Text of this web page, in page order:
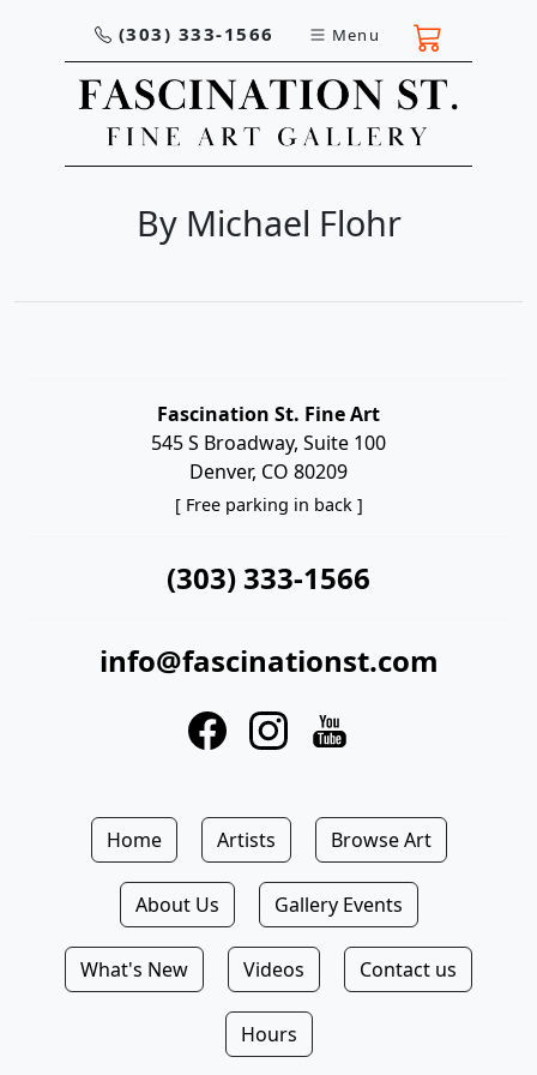
(303) 333-1566 Menu
By Michael Flohr
Fascination St. Fine Art
545 S Broadway, Suite 100
Denver, CO 80209
[ Free parking in back ]
(303) 333-1566
info@fascinationst.com
Home Artists Browse Art
About Us Gallery Events
What's New Videos Contact us
Hours